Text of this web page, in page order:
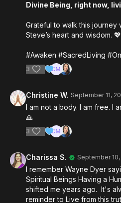
Divine Being, right now,
Grateful to walk this journey
Steve’s heart and wisdom. 💖
#Awaken #SacredLiving
3
Christine W. September 11,
I am not a body. I am free. I
🙏
3
Charissa S. September 10,
I remember Wayne Dyer
Spiritual Beings Having a
shifted me years ago. It's
reminder to Live from this